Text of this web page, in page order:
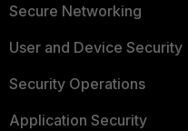
Secure Networking
User and Device Security
Security Operations
Application Security